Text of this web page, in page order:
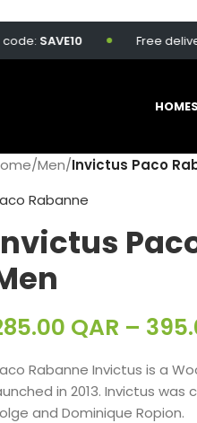
SAVE10 Free delivery
HOME
/Men/Invictus Paco
Rabanne
QAR –
Rabanne Invictus is a
in 2013. Invictus was
and Dominique Ropion.